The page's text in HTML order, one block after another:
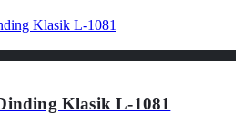
Klasik L-1081